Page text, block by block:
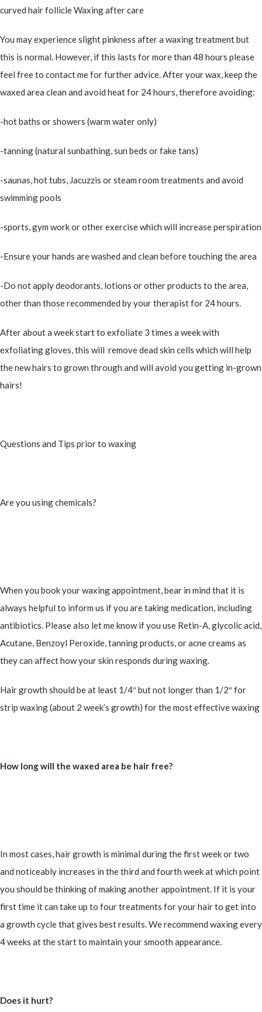
curved hair follicle Waxing after care
You may experience slight pinkness after a waxing treatment but
this is normal. However, if this lasts for more than 48 hours please
feel free to contact me for further advice. After your wax, keep the
waxed area clean and avoid heat for 24 hours, therefore avoiding:
-hot baths or showers (warm water only)
-tanning (natural sunbathing, sun beds or fake tans)
-saunas, hot tubs, Jacuzzis or steam room treatments and avoid
swimming pools
-sports, gym work or other exercise which will increase perspiration
-Ensure your hands are washed and clean before touching the area
-Do not apply deodorants, lotions or other products to the area,
other than those recommended by your therapist for 24 hours.
After about a week start to exfoliate 3 times a week with
exfoliating gloves, this will remove dead skin cells which will help
the new hairs to grown through and will avoid you getting in-grown
hairs!
Questions and Tips prior to waxing
Are you using chemicals?
When you book your waxing appointment, bear in mind that it is
always helpful to inform us if you are taking medication, including
antibiotics. Please also let me know if you use Retin-A, glycolic acid,
Acutane, Benzoyl Peroxide, tanning products, or acne creams as
they can affect how your skin responds during waxing.
Hair growth should be at least 1/4″ but not longer than 1/2″ for
strip waxing (about 2 week’s growth) for the most effective waxing
How long will the waxed area be hair free?
In most cases, hair growth is minimal during the first week or two
and noticeably increases in the third and fourth week at which point
you should be thinking of making another appointment. If it is your
first time it can take up to four treatments for your hair to get into
a growth cycle that gives best results. We recommend waxing every
4 weeks at the start to maintain your smooth appearance.
Does it hurt?